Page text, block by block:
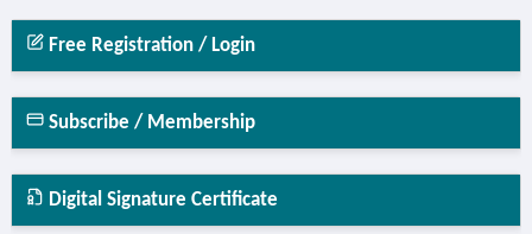
Free Registration / Login
Subscribe / Membership
Digital Signature Certificate